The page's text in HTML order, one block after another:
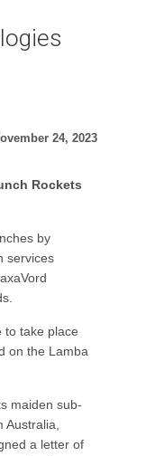
24, 2023
Rockets
by
services
to take place
on the Lamba
maiden sub-
a letter of